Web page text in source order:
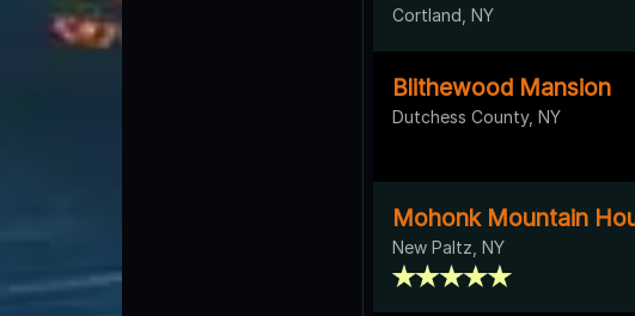
Cortland, NY
Blithewood Mansion
Dutchess County, NY
Mohonk Mountain
New Paltz, NY